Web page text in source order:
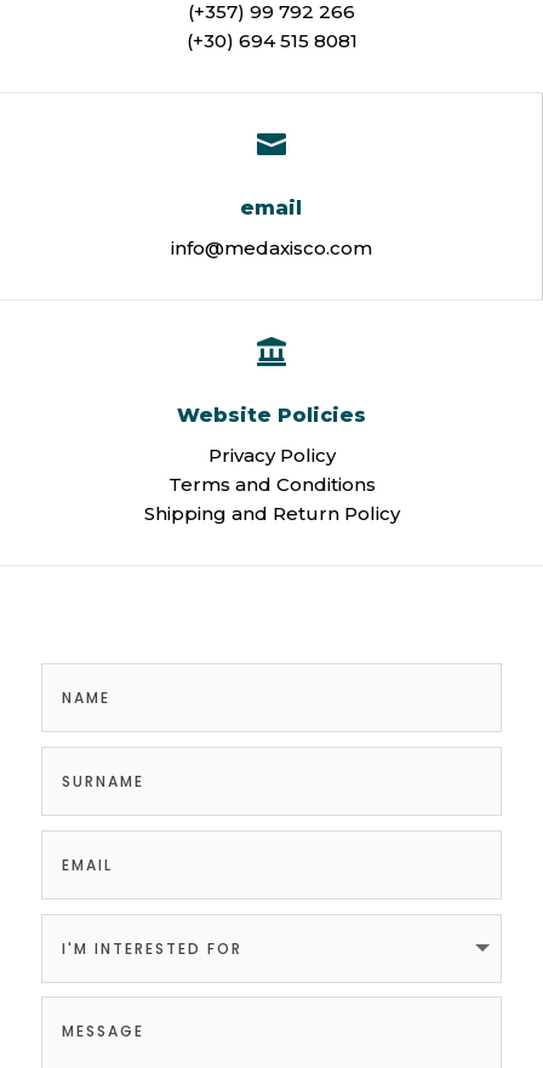
(+357) 99 792 266
(+30) 694 515 8081

email
info@medaxisco.com

Website Policies
Privacy Policy
Terms and Conditions
Shipping and Return Policy